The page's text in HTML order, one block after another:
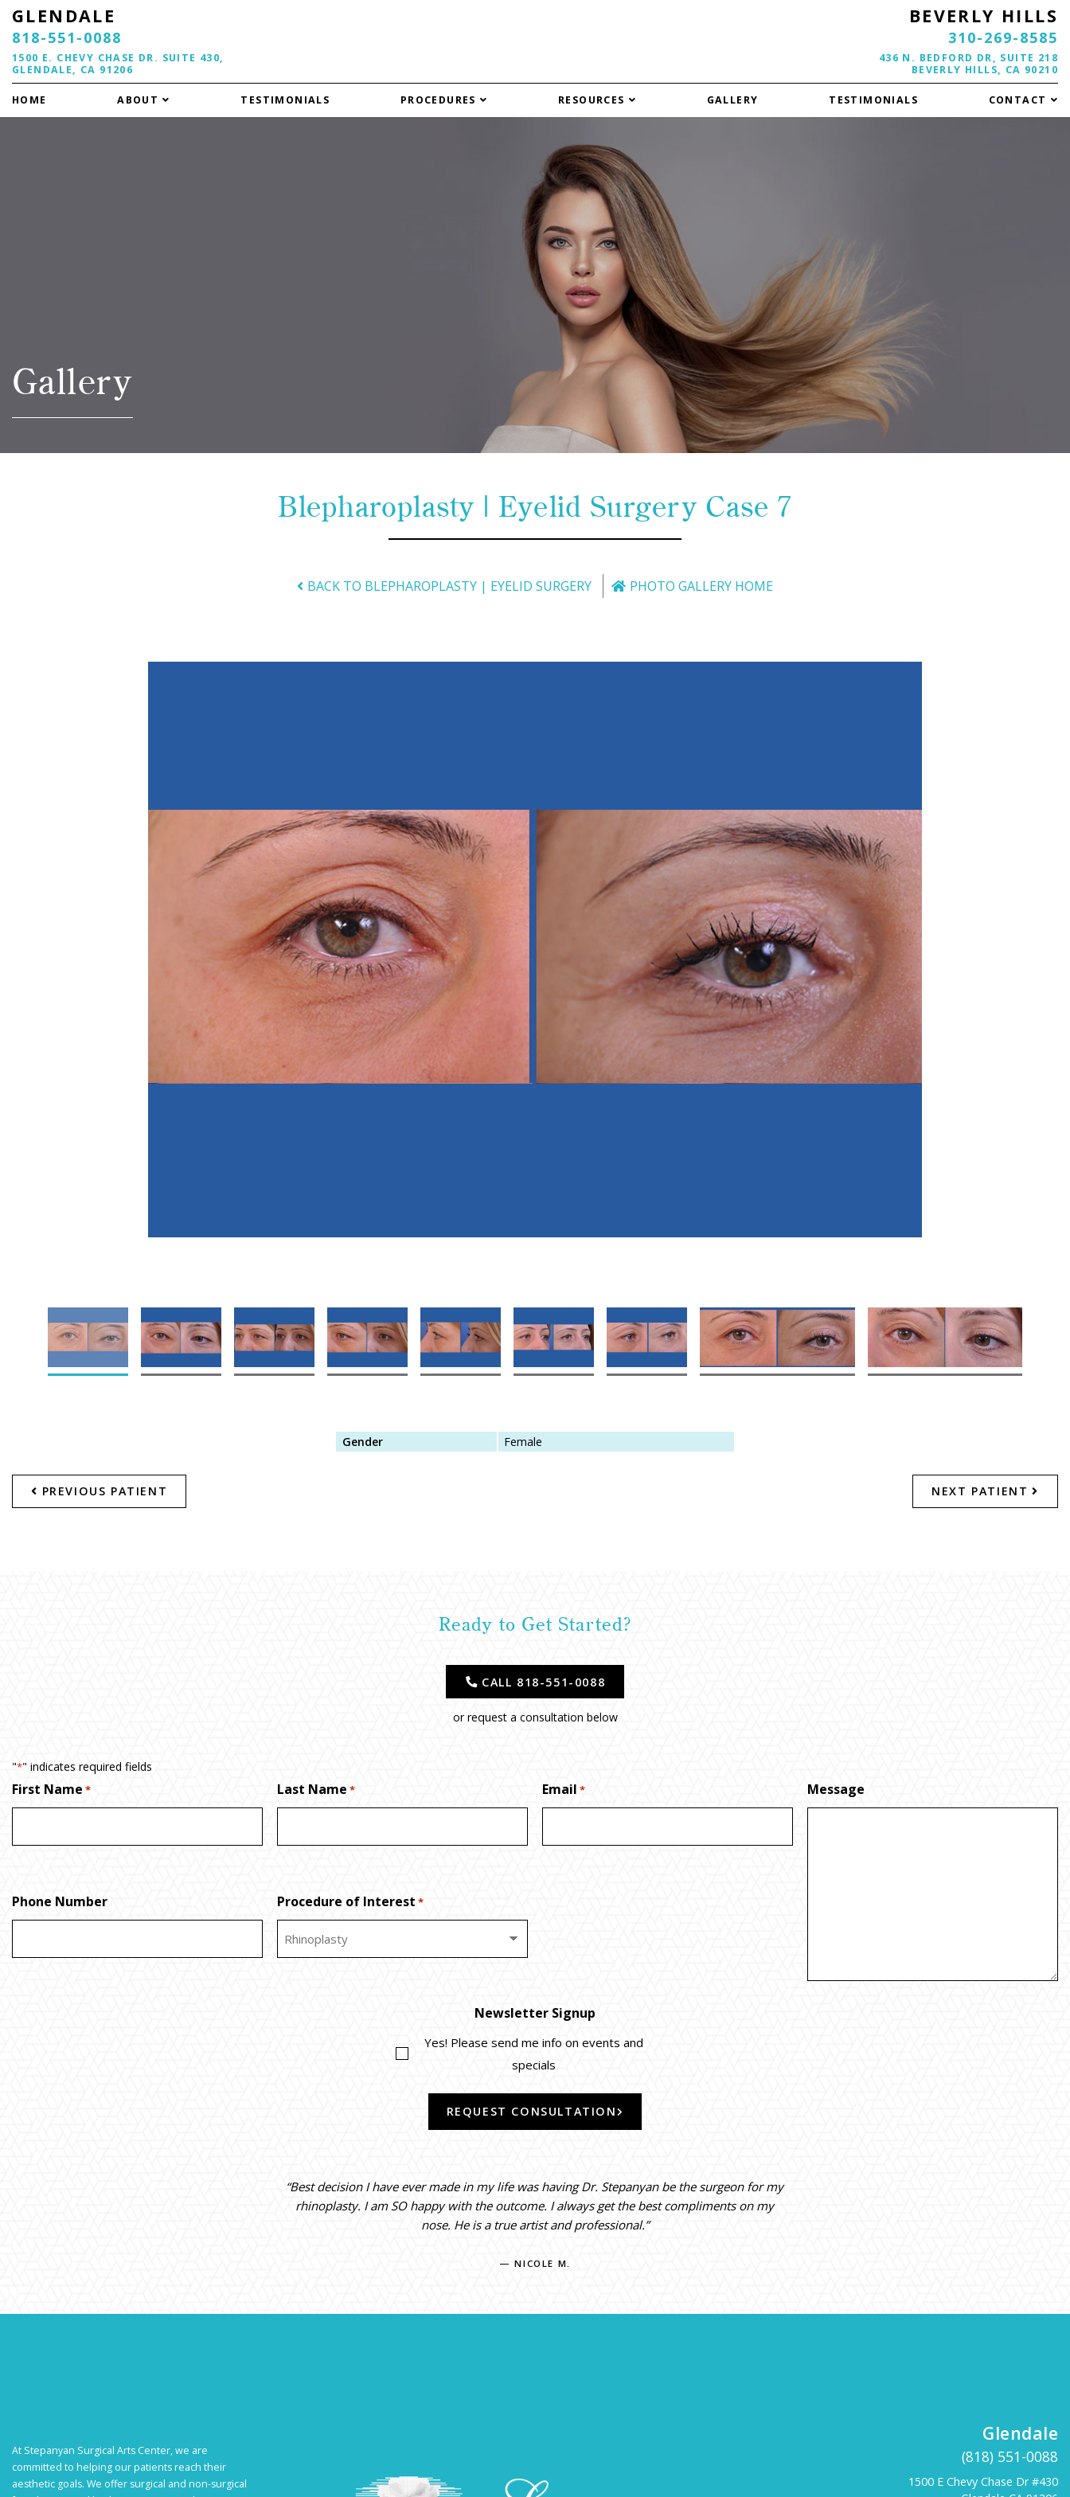
GLENDALE
818-551-0088
1500 E. CHEVY CHASE DR. SUITE 430,
GLENDALE, CA 91206
BEVERLY HILLS
310-269-8585
436 N. BEDFORD DR, SUITE 218
BEVERLY HILLS, CA 90210
HOME ABOUT TESTIMONIALS PROCEDURES RESOURCES GALLERY TESTIMONIALS CONTACT
Gallery
Blepharoplasty | Eyelid Surgery Case 7
BACK TO BLEPHAROPLASTY | EYELID SURGERY PHOTO GALLERY HOME
Gender Female
PREVIOUS PATIENT NEXT PATIENT
Ready to Get Started?
CALL 818-551-0088
or request a consultation below
"*" indicates required fields
First Name * Last Name * Email *
Phone Number Procedure of Interest *
Message
Newsletter Signup
Yes! Please send me info on events and
specials
REQUEST CONSULTATION
“Best decision I have ever made in my life was having Dr. Stepanyan be the surgeon for my
rhinoplasty. I am SO happy with the outcome. I always get the best compliments on my
nose. He is a true artist and professional.”
— NICOLE M.
At Stepanyan Surgical Arts Center, we are
committed to helping our patients reach their
aesthetic goals. We offer surgical and non-surgical
Glendale
(818) 551-0088
1500 E Chevy Chase Dr #430